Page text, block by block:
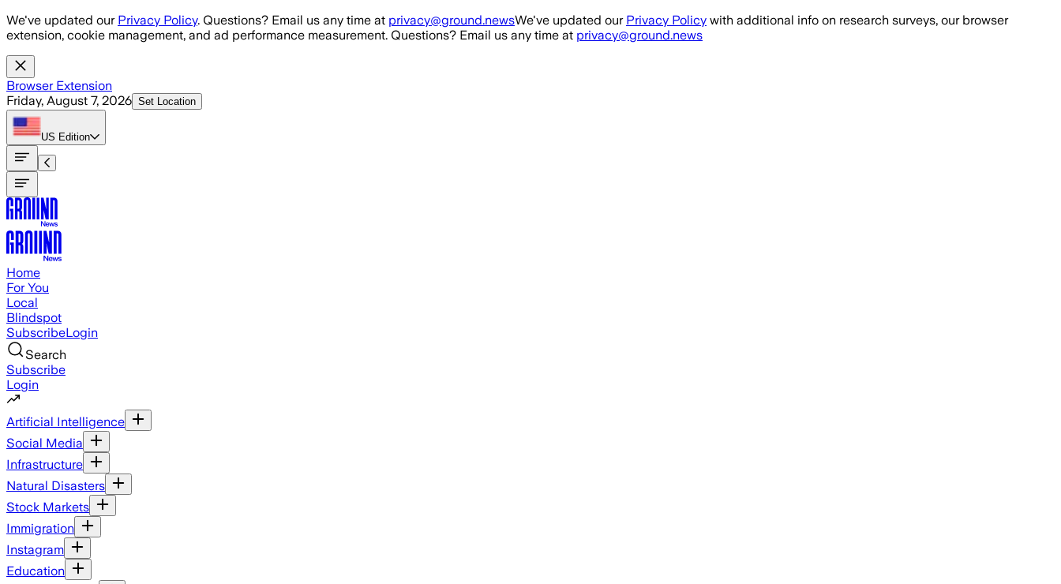
Skip to main content
We've updated our Privacy Policy. Questions? Email us any time at privacy@ground.newsWe've updated our Privacy Policy with additional info on research surveys, our browser
extension, cookie management, and ad performance measurement. Questions? Email us any time at privacy@ground.news
Browser Extension
Friday, August 7, 2026 Set Location
US Edition
Home
For You
Local
Blindspot
SubscribeLogin
Search
Subscribe
Login
Artificial Intelligence
Social Media
Infrastructure
Natural Disasters
Stock Markets
Immigration
Instagram
Education